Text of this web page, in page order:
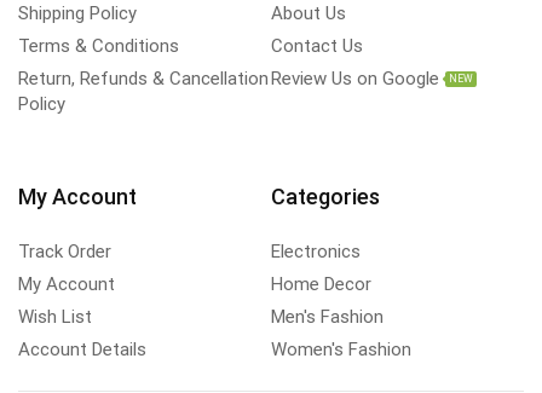
Shipping Policy
Terms & Conditions
Return, Refunds & Cancellation
Policy
About Us
Contact Us
Review Us on Google
NEW
My Account
Track Order
My Account
Wish List
Account Details
Categories
Electronics
Home Decor
Men's Fashion
Women's Fashion